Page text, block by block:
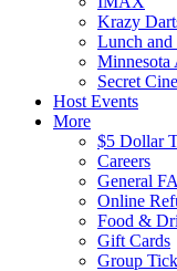
Krazy
Lunch
Minnesota
Secret
Host Events
More
$5 Dollar
Careers
General
Online
Food &
Gift Cards
Group